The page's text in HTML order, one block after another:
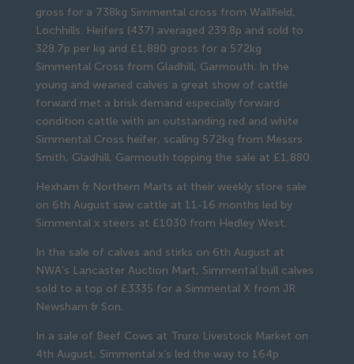
gross for a 738kg Simmental cross from Wallfield,
Lochhills. Heifers (437) averaged 239.8p and sold to
328.7p per kg and £1,880 gross for a 572kg
Simmental Cross from Gladhill, Garmouth. In the
young and weaned calves a great show of cattle
forward met a brisk demand especially forward
condition cattle with an outstanding red and white
Simmental Cross heifer, scaling 572kg from Messrs
Smith, Gladhill, Garmouth topping the sale at £1,880.
Hexham & Northern Marts at their weekly store sale
on 6th August saw cattle at 11-16 months led by
Simmental x steers at £1030 from Hedley West.
In the sale of calves and stirks on 6th August at
NWA’s Lancaster Auction Mart, Simmental bull calves
sold to a top of £3335 for a Simmental X from JR
Newsham & Son.
In a sale of Beef Cows at Truro Livestock Market on
4th August, Simmental x’s led the way to 164p